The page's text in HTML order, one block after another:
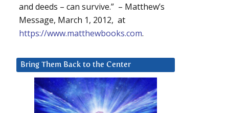
and deeds – can survive.” – Matthew’s
Message, March 1, 2012, at
https://www.matthewbooks.com.
Bring Them Back to the Center